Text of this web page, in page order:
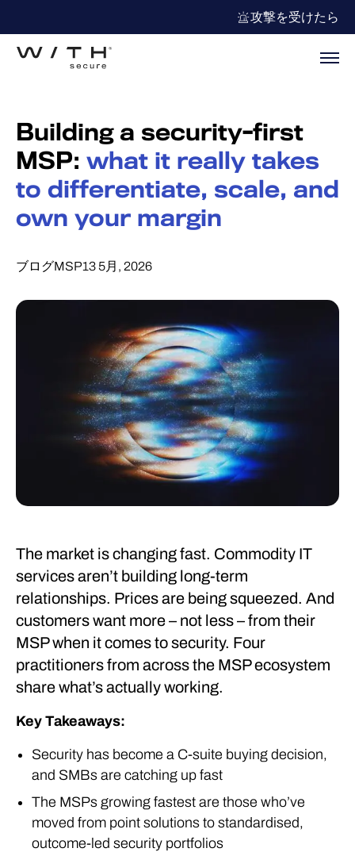
攻撃を受けたら
Building a security-first
MSP: what it really takes
to differentiate, scale, and
own your margin
ブログMSP13 5月, 2026
The market is changing fast. Commodity IT
services aren’t building long-term
relationships. Prices are being squeezed. And
customers want more – not less – from their
MSP when it comes to security. Four
practitioners from across the MSP ecosystem
share what’s actually working.
Key Takeaways:
Security has become a C-suite buying decision,
and SMBs are catching up fast
The MSPs growing fastest are those who’ve
moved from point solutions to standardised,
outcome-led security portfolios